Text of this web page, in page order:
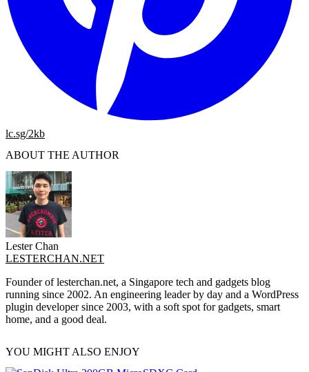
lc.sg/2kb
ABOUT THE AUTHOR
Lester Chan
LESTERCHAN.NET
Founder of lesterchan.net, a Singapore tech and gadgets blog
running since 2002. An engineering leader by day and a WordPress
plugin developer since 2003, with a soft spot for gadgets, smart
home, and a good deal.
YOU MIGHT ALSO ENJOY